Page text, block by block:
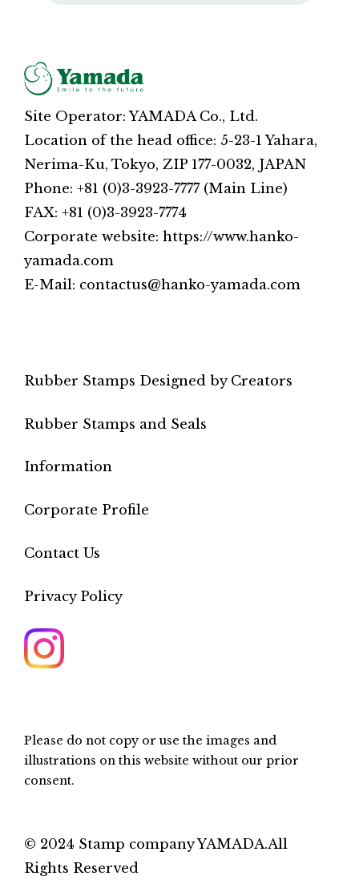
Site Operator: YAMADA Co., Ltd.
Location of the head office: 5-23-1 Yahara,
Nerima-Ku, Tokyo, ZIP 177-0032, JAPAN
Phone: +81 (0)3-3923-7777 (Main Line)
FAX: +81 (0)3-3923-7774
Corporate website: https://www.hanko-
yamada.com
E-Mail: contactus@hanko-yamada.com
Rubber Stamps Designed by Creators
Rubber Stamps and Seals
Information
Corporate Profile
Contact Us
Privacy Policy
Please do not copy or use the images and
illustrations on this website without our prior
consent.
© 2024 Stamp company YAMADA.All
Rights Reserved